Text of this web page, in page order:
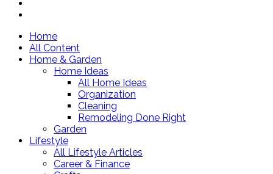
Home
All Content
Home & Garden
Home Ideas
All Home Ideas
Organization
Cleaning
Remodeling Done Right
Garden
Lifestyle
All Lifestyle Articles
Career & Finance